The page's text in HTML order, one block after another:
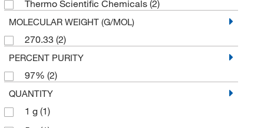
Thermo Scientific Chemicals (2)
MOLECULAR WEIGHT (G/MOL)
270.33 (2)
PERCENT PURITY
97% (2)
QUANTITY
1 g (1)